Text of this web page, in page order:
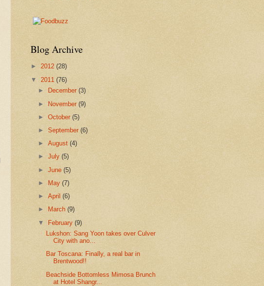
Blog Archive
► 2012 (28)
▼ 2011 (76)
►
December(3)
► November(9)
►October(5)
►September(6)
►August(4)
►July(5)
►June(5)
►
May(7)
►April(6)
►
March(9)
▼ February(9)
Lukshon: Sang Yoon takes over Culver
City with ano...
Bar Toscana: Finally, a real bar in
Brentwood!!
Beachside Bottomless Mimosa Brunch
at Hotel Shangr...